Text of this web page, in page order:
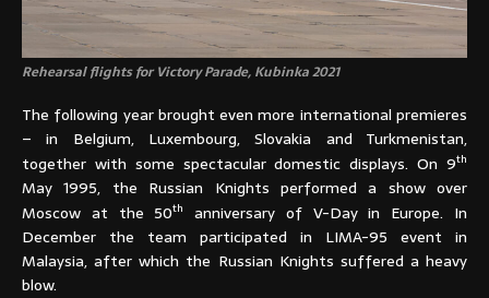
Rehearsal flights for Victory Parade, Kubinka 2021
The following year brought even more international premieres
– in Belgium, Luxembourg, Slovakia and Turkmenistan,
together with some spectacular domestic displays. On 9th
May 1995, the Russian Knights performed a show over
Moscow at the 50th
anniversary of V-Day in Europe. In
December the team participated in LIMA-95 event in
Malaysia,after which the Russian Knights suffered a heavy
blow.